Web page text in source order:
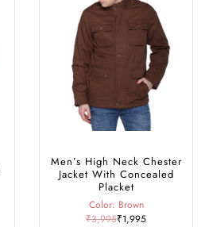
Men’s High Neck Chester
Jacket With Concealed
Placket
Color: Brown
₹3,995₹1,995